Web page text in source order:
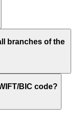
for
send international
branches of the
use the same
each branch.
BIC code?